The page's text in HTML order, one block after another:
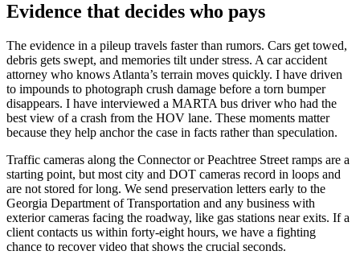
Evidence that decides who pays
The evidence in a pileup travels faster than rumors. Cars get towed,
debris gets swept, and memories tilt under stress. A car accident
attorney who knows Atlanta’s terrain moves quickly. I have driven
to impounds to photograph crush damage before a torn bumper
disappears. I have interviewed a MARTA bus driver who had the
best view of a crash from the HOV lane. These moments matter
because they help anchor the case in facts rather than speculation.
Traffic cameras along the Connector or Peachtree Street ramps are a
starting point, but most city and DOT cameras record in loops and
are not stored for long. We send preservation letters early to the
Georgia Department of Transportation and any business with
exterior cameras facing the roadway, like gas stations near exits. If a
client contacts us within forty-eight hours, we have a fighting
chance to recover video that shows the crucial seconds.